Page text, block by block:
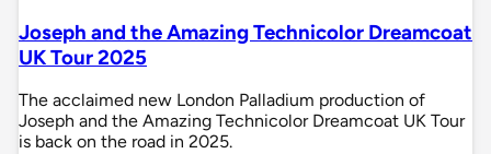
Joseph and the Amazing Technicolor Dreamcoat
UK Tour 2025
The acclaimed new London Palladium production of
Joseph and the Amazing Technicolor Dreamcoat UK Tour
is back on the road in 2025.